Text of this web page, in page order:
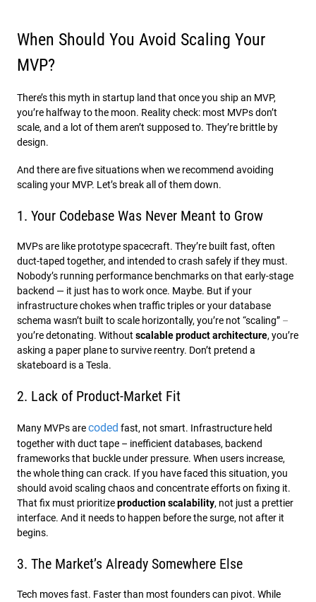
When Should You Avoid Scaling Your
MVP?
There’s this myth in startup land that once you ship an MVP,
you’re halfway to the moon. Reality check: most MVPs don’t
scale, and a lot of them aren’t supposed to. They’re brittle by
design.
And there are five situations when we recommend avoiding
scaling your MVP. Let’s break all of them down.
1. Your Codebase Was Never Meant to Grow
MVPs are like prototype spacecraft. They’re built fast, often
duct-taped together, and intended to crash safely if they must.
Nobody’s running performance benchmarks on that early-stage
backend — it just has to work once. Maybe. But if your
infrastructure chokes when traffic triples or your database
schema wasn’t built to scale horizontally, you’re not “scaling” –
you’re detonating. Without scalable product architecture, you’re
asking a paper plane to survive reentry. Don’t pretend a
skateboard is a Tesla.
2. Lack of Product-Market Fit
Many MVPs arecoded fast, not smart. Infrastructure held
together with duct tape – inefficient databases, backend
frameworks that buckle under pressure. When users increase,
the whole thing can crack. If you have faced this situation, you
should avoid scaling chaos and concentrate efforts on fixing it.
That fix must prioritizeproduction scalability, not just a prettier
interface. And it needs to happen before the surge, not after it
begins.
3. The Market’s Already Somewhere Else
Tech moves fast. Faster than most founders can pivot. While